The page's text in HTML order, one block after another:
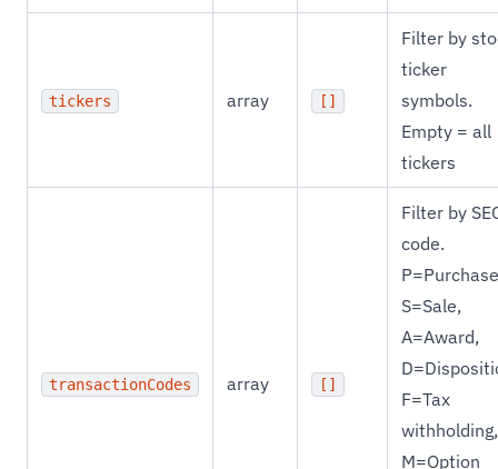
tickers array []
Filter by
ticker
symbols.
Empty = all
tickers
transactionCodes array []
Filter by
code.
S=Sale,
A=Award,
F=Tax
withholding,
M=Option